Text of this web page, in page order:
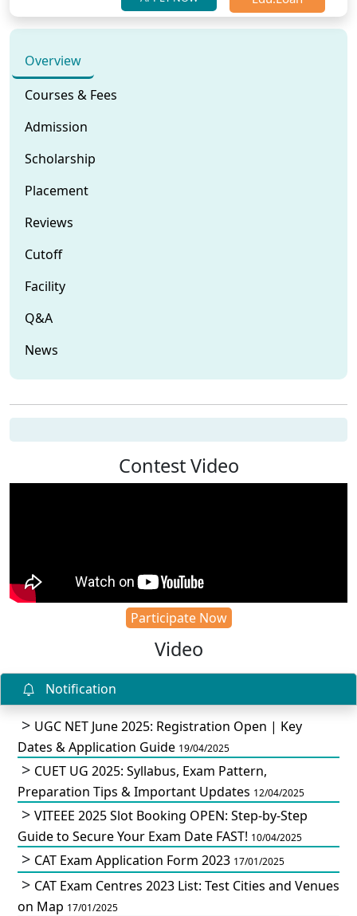
Overview
Courses & Fees
Admission
Scholarship
Placement
Reviews
Cutoff
Facility
Q&A
News
Contest Video
Participate Now
Video
Notification
UGC NET June 2025: Registration Open | Key
Dates & Application Guide 19/04/2025
CUET UG 2025: Syllabus, Exam Pattern,
Preparation Tips & Important Updates 12/04/2025
VITEEE 2025 Slot Booking OPEN: Step-by-Step
Guide to Secure Your Exam Date FAST! 10/04/2025
CAT Exam Application Form 2023 17/01/2025
CAT Exam Centres 2023 List: Test Cities and Venues
on Map 17/01/2025